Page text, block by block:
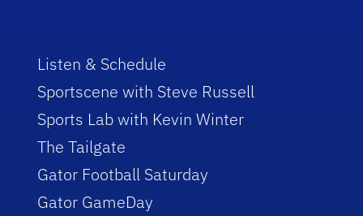
Listen & Schedule
Sportscene with Steve Russell
Sports Lab with Kevin Winter
The Tailgate
Gator Football Saturday
Gator GameDay